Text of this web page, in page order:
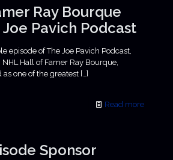
Ray Bourque
Joe Pavich Podcast
episode of The Joe Pavich Podcast,
Hall of Famer Ray Bourque,
one of the greatest […]
Read more
Sponsor